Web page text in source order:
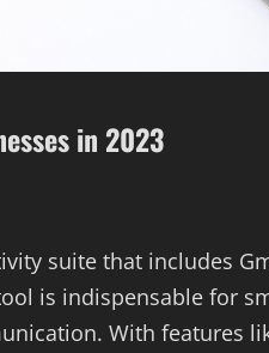
in 2023
suite that includes
is indispensable for
With features